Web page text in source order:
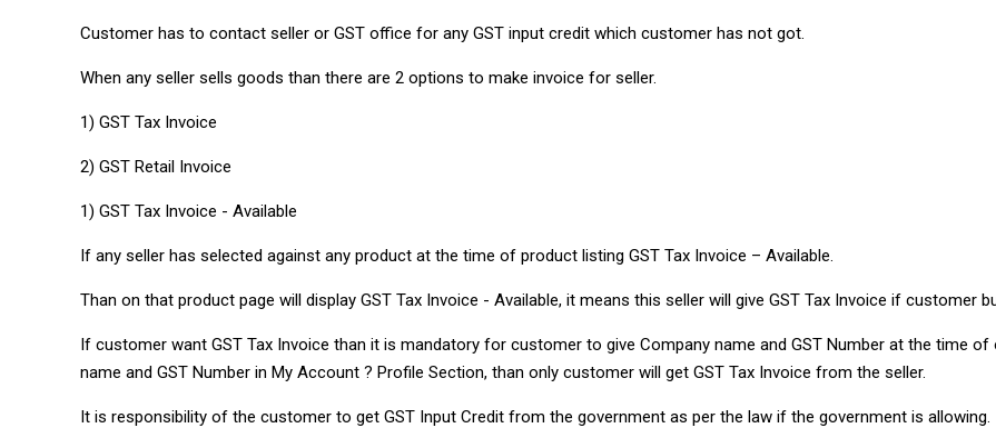
Customer has to contact seller or GST office for any GST input credit which customer has not got.
When any seller sells goods than there are 2 options to make invoice for seller.
1) GST Tax Invoice
2) GST Retail Invoice
1) GST Tax Invoice - Available
If any seller has selected against any product at the time of product listing GST Tax Invoice – Available.
Than on that product page will display GST Tax Invoice - Available, it means this seller will give GST Tax Invoice if customer
If customer want GST Tax Invoice than it is mandatory for customer to give Company name and GST Number at the time
name and GST Number in My Account ? Profile Section, than only customer will get GST Tax Invoice from the seller.
It is responsibility of the customer to get GST Input Credit from the government as per the law if the government is allowing.